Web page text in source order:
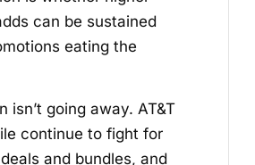
can be sustained
eating the
isn’t going away. AT&T
continue to fight for
and bundles, and